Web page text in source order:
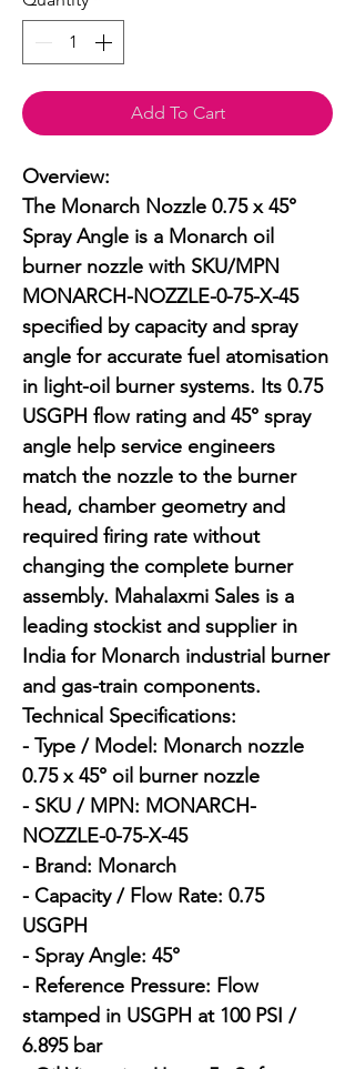
Add To Cart
Overview:
The Monarch Nozzle 0.75 x 45°
Spray Angle is a Monarch oil
burner nozzle with SKU/MPN
MONARCH-NOZZLE-0-75-X-45
specified by capacity and spray
angle for accurate fuel atomisation
in light-oil burner systems. Its 0.75
USGPH flow rating and 45° spray
angle help service engineers
match the nozzle to the burner
head, chamber geometry and
required firing rate without
changing the complete burner
assembly. Mahalaxmi Sales is a
leading stockist and supplier in
India for Monarch industrial burner
and gas-train components.
Technical Specifications:
- Type / Model: Monarch nozzle
0.75 x 45° oil burner nozzle
- SKU / MPN: MONARCH-
NOZZLE-0-75-X-45
- Brand: Monarch
- Capacity / Flow Rate: 0.75
USGPH
- Spray Angle: 45°
- Reference Pressure: Flow
stamped in USGPH at 100 PSI /
6.895 bar